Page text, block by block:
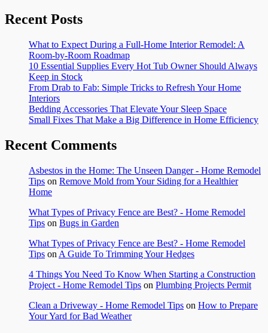
Recent Posts
What to Expect During a Full-Home Interior Remodel: A
Room-by-Room Roadmap
10 Essential Supplies Every Hot Tub Owner Should Always
Keep in Stock
From Drab to Fab: Simple Tricks to Refresh Your Home
Interiors
Bedding Accessories That Elevate Your Sleep Space
Small Fixes That Make a Big Difference in Home Efficiency
Recent Comments
Asbestos in the Home: The Unseen Danger - Home Remodel
Tips on Remove Mold from Your Siding for a Healthier
Home
What Types of Privacy Fence are Best? - Home Remodel
Tips on Bugs in Garden
What Types of Privacy Fence are Best? - Home Remodel
Tips on A Guide To Trimming Your Hedges
4 Things You Need To Know When Starting a Construction
Project - Home Remodel Tips on Plumbing Projects Permit
Clean a Driveway - Home Remodel Tips on How to Prepare
Your Yard for Bad Weather